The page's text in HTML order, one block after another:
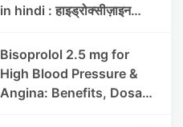
in hindi : हाइड्रोक्सीज़ाइन
लाभ | Steris
Bisoprolol 2.5 mg for
High Blood Pressure &
Angina: Benefits, Dosage